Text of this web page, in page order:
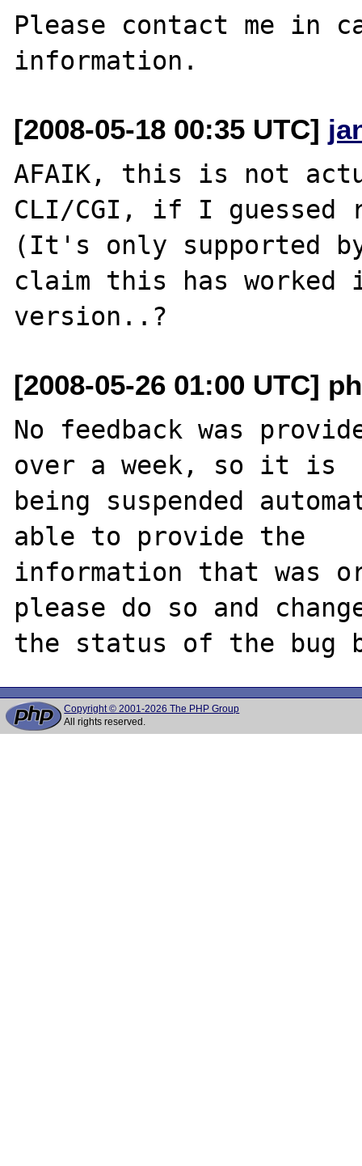
Please contact me in
[2008-05-18 00:35 UTC]
AFAIK, this is not
CLI/CGI, if I guessed
(It's only supported
claim this has worked
[2008-05-26 01:00 UTC]
No feedback was
over a week, so it is
being suspended
able to provide the
information that was
please do so and
Copyright © 2001-2026 The PHP Group
All rights reserved.